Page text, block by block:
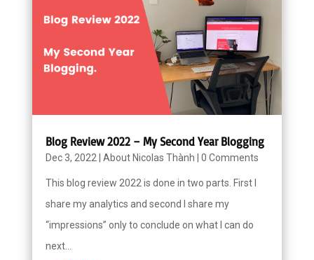
Blog Review 2022 – My Second Year Blogging
Dec 3, 2022| About Nicolas Thành 0 Comments
This blog review 2022 is done in two parts. First I
share my analytics and second I share my
“impressions” only to conclude on what I can do
next...